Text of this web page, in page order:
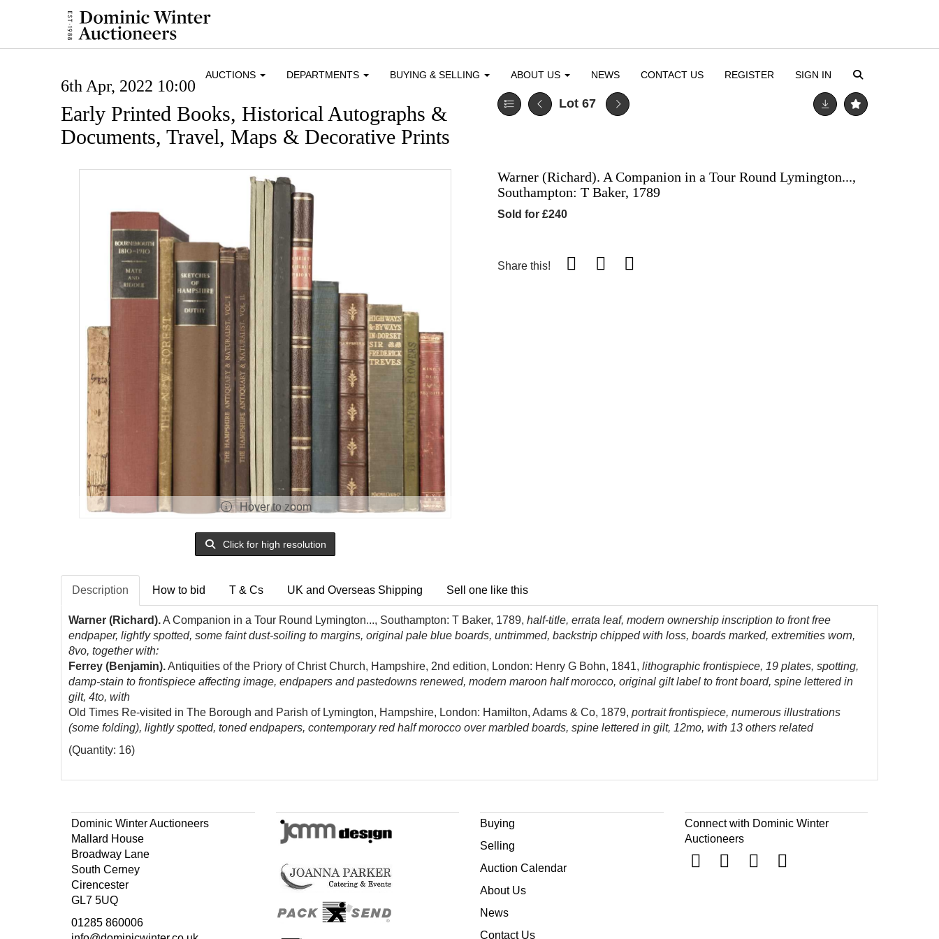
AUCTIONS DEPARTMENTS BUYING & SELLING ABOUT US NEWS CONTACT US REGISTER SIGN IN
6th Apr, 2022 10:00
Early Printed Books, Historical Autographs &
Documents, Travel, Maps & Decorative Prints
Lot 67
Hover to zoom
Click for high resolution
Warner (Richard). A Companion in a Tour Round Lymington...,
Southampton: T Baker, 1789
Sold for £240
Share this!
Description How to bid T & Cs UK and Overseas Shipping Sell one like this
Warner (Richard).A Companion in a Tour Round Lymington..., Southampton: T Baker, 1789, half-title, errata leaf, modern ownership inscription to front free
endpaper, lightly spotted, some faint dust-soiling to margins, original pale blue boards, untrimmed, backstrip chipped with loss, boards marked, extremities worn,
8vo, together with:
Ferrey (Benjamin).Antiquities of the Priory of Christ Church, Hampshire, 2nd edition, London: Henry G Bohn, 1841, lithographic frontispiece, 19 plates, spotting,
damp-stain to frontispiece affecting image, endpapers and pastedowns renewed, modern maroon half morocco, original gilt label to front board, spine lettered in
gilt, 4to, with
Old Times Re-visited in The Borough and Parish of Lymington, Hampshire, London: Hamilton, Adams & Co, 1879, portrait frontispiece, numerous illustrations
(some folding), lightly spotted, toned endpapers, contemporary red half morocco over marbled boards, spine lettered in gilt, 12mo, with 13 others related
(Quantity: 16)
Dominic Winter Auctioneers
Mallard House
Broadway Lane
South Cerney
Cirencester
GL7 5UQ
01285 860006
Buying
Selling
Auction Calendar
About Us
News
Contact Us
Connect with Dominic Winter
Auctioneers